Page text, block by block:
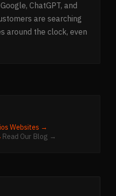
ChatGPT, and
are searching
around the clock, even
Websites →
Read Our Blog →